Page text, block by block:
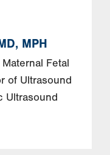
MPH
Fetal
of Ultrasound
Ultrasound